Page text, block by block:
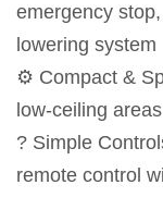
emergency
lowering system
⚙️ Compact &
low-ceiling areas
? Simple
remote control